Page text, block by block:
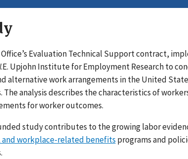
Office’s Evaluation Technical Support contract,
Upjohn Institute for Employment Research to
alternative work arrangements in the United
analysis describes the characteristics of
for worker outcomes.
study contributes to the growing labor
workplace-related benefits programs and